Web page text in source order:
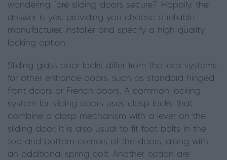
wondering, ‘are sliding doors secure?’ Happily, the
answer is yes, providing you choose a reliable
manufacturer, installer and specify a high quality
locking option.
Sliding glass door locks differ from the lock systems
for other entrance doors, such as standard hinged
front doors or French doors. A common locking
system for sliding doors uses clasp locks that
combine a clasp mechanism with a lever on the
sliding door. It is also usual to fit foot bolts in the
top and bottom corners of the doors, along with
an additional spring bolt. Another option are